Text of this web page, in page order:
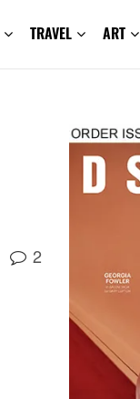
TRAVEL ART
2